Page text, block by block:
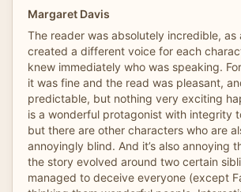
Margaret Davis
The reader was absolutely incredible, as
created a different voice for each
knew immediately who was speaking.
it was fine and the read was pleasant,
predictable, but nothing very exciting
is a wonderful protagonist with integrity
but there are other characters who are
annoyingly blind. And it’s also annoying
the story evolved around two certain
managed to deceive everyone (except